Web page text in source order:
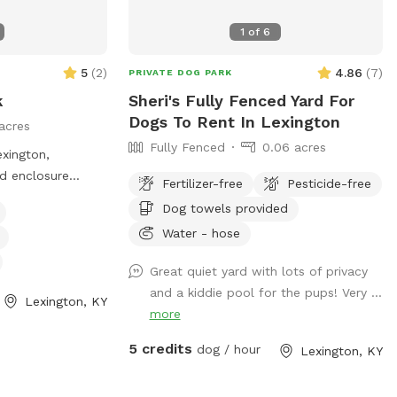
5 (2)
enclosure
has strict
safety and
children
Lexington, KY
1 of6
PRIVATE DOG PARK 4.86 (7)
Sheri's Fully Fenced Yard For
Dogs To Rent In Lexington
Fully Fenced 0.06 acres
Fertilizer-free
Pesticide-free
Dog towels provided
Water - hose
Great quiet yard with lots of privacy
and a kiddie pool for the pups! Very ...
more
5 credits dog / hour Lexington, KY